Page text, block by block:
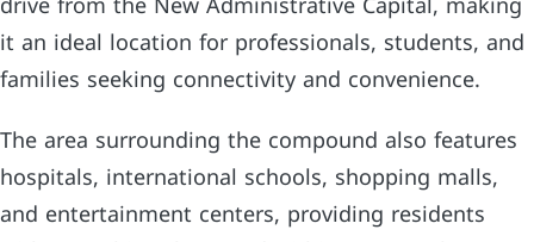
it an ideal location for professionals, students, and
families seeking connectivity and convenience.
The area surrounding the compound also features
hospitals, international schools, shopping malls,
and entertainment centers, providing residents